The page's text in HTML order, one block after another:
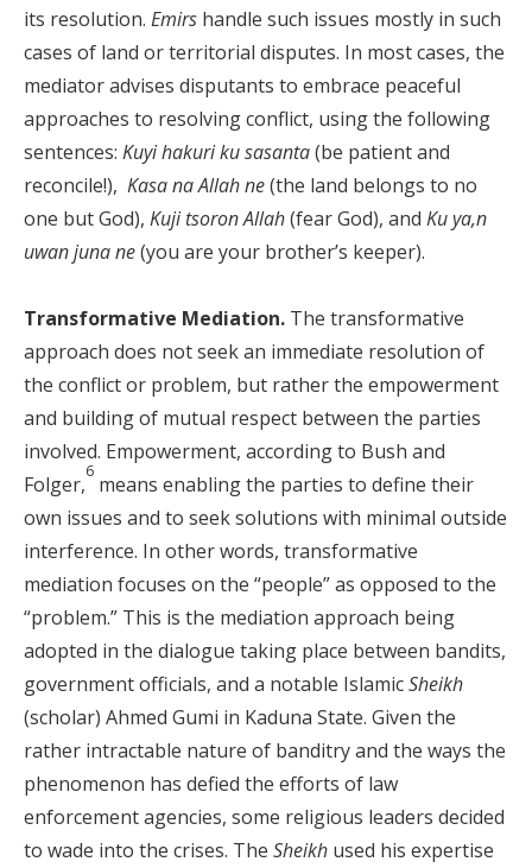
its resolution. Emirs handle such issues mostly in such
cases of land or territorial disputes. In most cases, the
mediator advises disputants to embrace peaceful
approaches to resolving conflict, using the following
sentences: Kuyi hakuri ku sasanta(be patient and
reconcile!), Kasa na Allah ne(the land belongs to no
one but God), Kuji tsoron Allah(fear God), and Ku ya,n
uwan juna ne(you are your brother’s keeper).
Transformative Mediation. The transformative
approach does not seek an immediate resolution of
the conflict or problem, but rather the empowerment
and building of mutual respect between the parties
involved. Empowerment, according to Bush and
Folger,
6
means enabling the parties to define their
own issues and to seek solutions with minimal outside
interference. In other words, transformative
mediation focuses on the “people” as opposed to the
“problem.” This is the mediation approach being
adopted in the dialogue taking place between bandits,
government officials, and a notable IslamicSheikh
(scholar) Ahmed Gumi in Kaduna State. Given the
rather intractable nature of banditry and the ways the
phenomenon has defied the efforts of law
enforcement agencies, some religious leaders decided
to wade into the crises. The Sheikh used his expertise